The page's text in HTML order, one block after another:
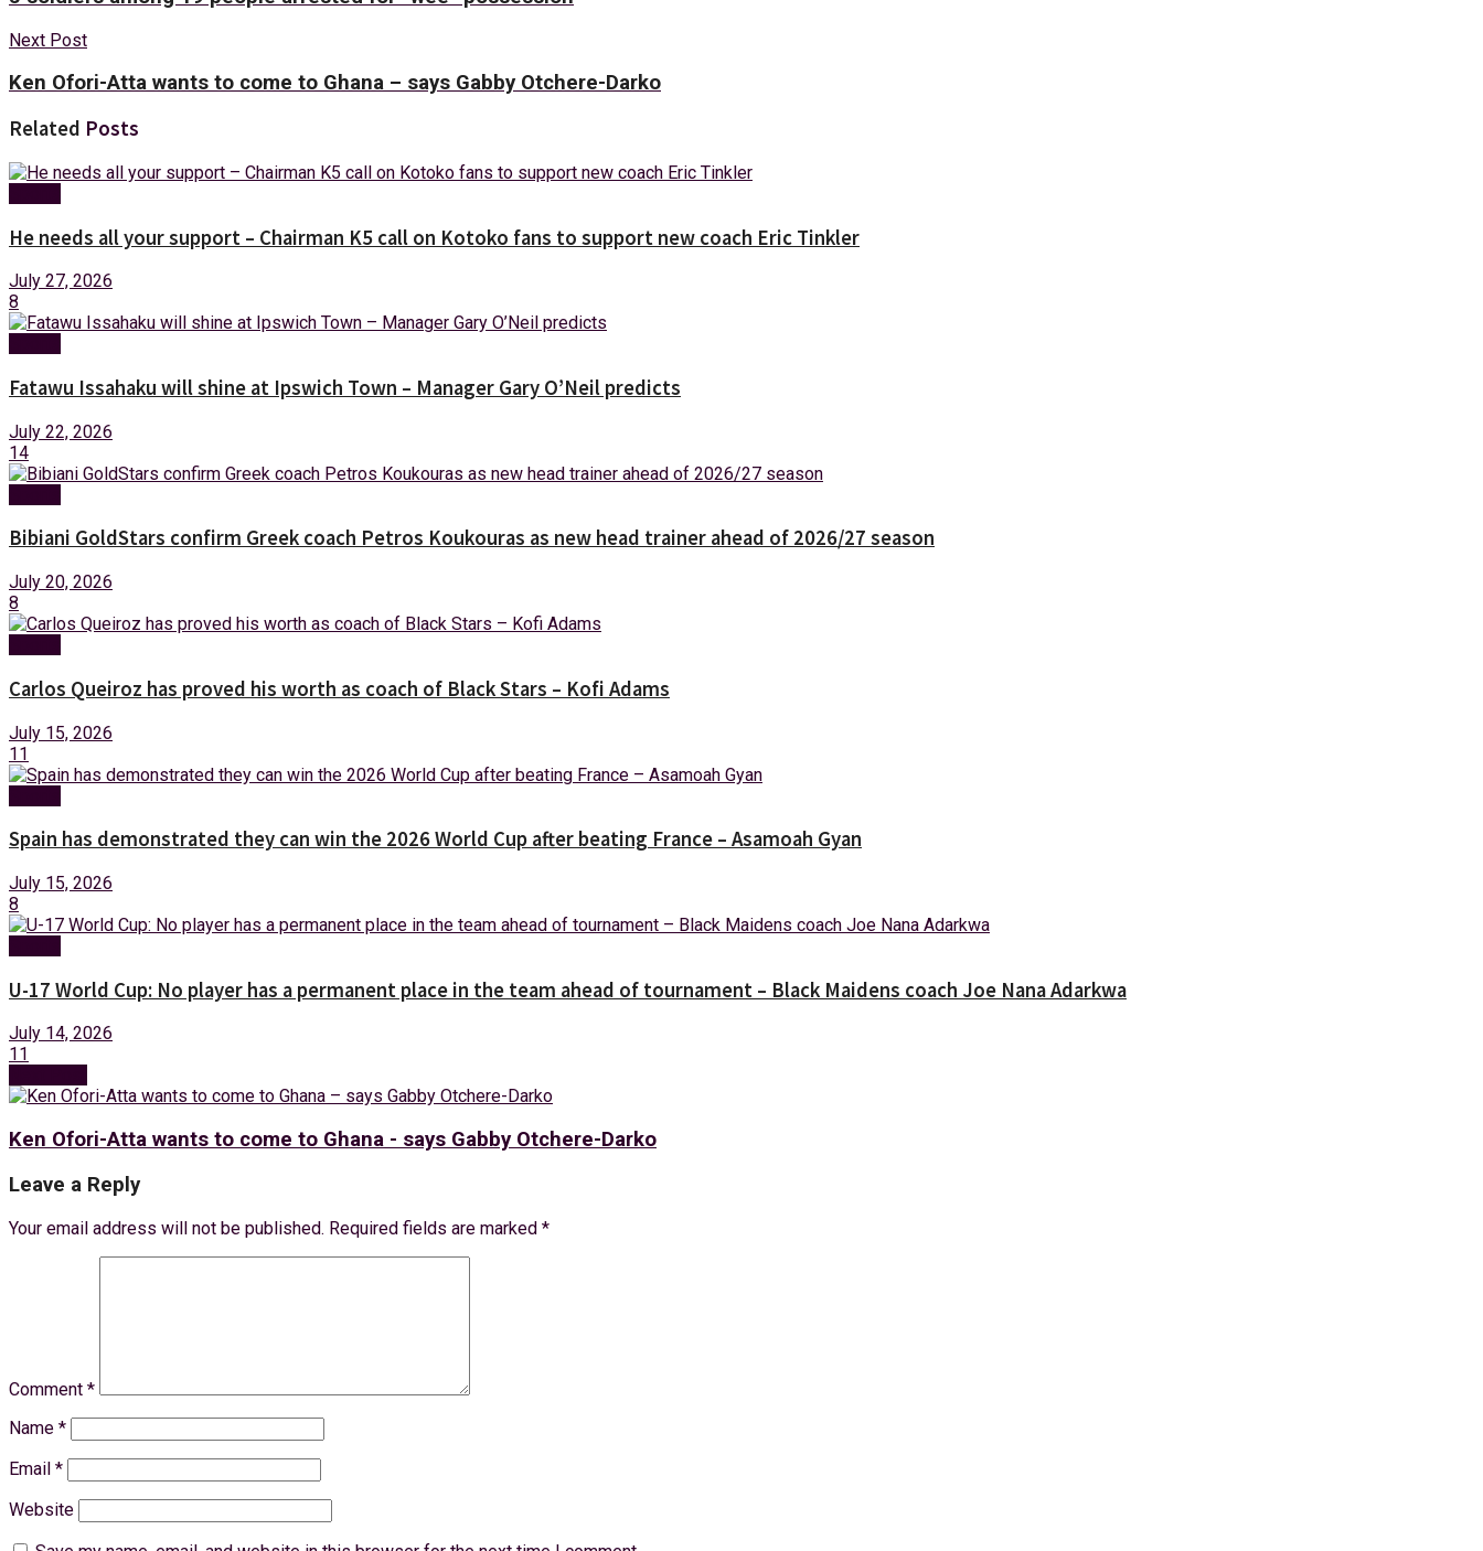
Next Post
Ken Ofori-Atta wants to come to Ghana – says Gabby Otchere-Darko
Related Posts
He needs all your support – Chairman K5 call on Kotoko fans to support new coach Eric Tinkler
July 27, 2026
8
Fatawu Issahaku will shine at Ipswich Town – Manager Gary O’Neil predicts
July 22, 2026
14
Bibiani GoldStars confirm Greek coach Petros Koukouras as new head trainer ahead of 2026/27 season
July 20, 2026
8
Carlos Queiroz has proved his worth as coach of Black Stars – Kofi Adams
July 15, 2026
11
Spain has demonstrated they can win the 2026 World Cup after beating France – Asamoah Gyan
July 15, 2026
8
U-17 World Cup: No player has a permanent place in the team ahead of tournament – Black Maidens coach Joe Nana Adarkwa
July 14, 2026
11
Ken Ofori-Atta wants to come to Ghana - says Gabby Otchere-Darko
Leave a Reply
Your email address will not be published. Required fields are marked *
Comment *
Name *
Email *
Website